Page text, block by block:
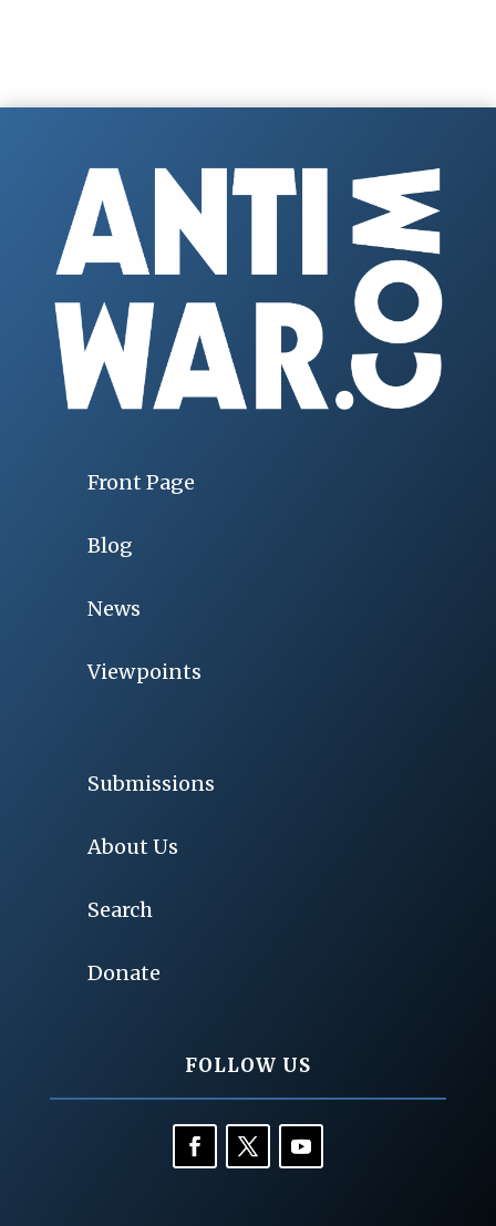
Front Page
Blog
News
Viewpoints
Submissions
About Us
Search
Donate
FOLLOW US